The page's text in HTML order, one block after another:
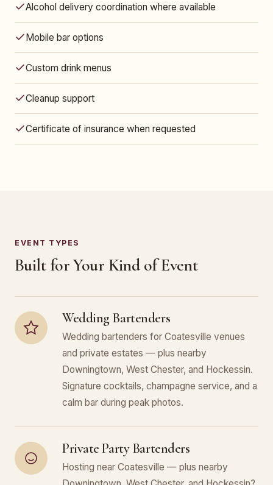
Alcohol delivery coordination where available
Mobile bar options
Custom drink menus
Cleanup support
Certificate of insurance when requested
EVENT TYPES
Built for Your Kind of Event
Wedding Bartenders
Wedding bartenders for Coatesville venues
and private estates — plus nearby
Downingtown, West Chester, and Hockessin.
Signature cocktails, champagne service, and a
calm bar during peak photos.
Private Party Bartenders
Hosting near Coatesville — plus nearby